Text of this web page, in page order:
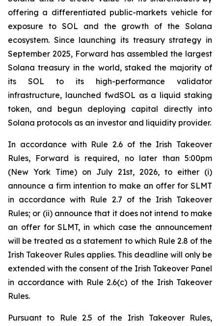
offering a differentiated public-markets vehicle for
exposure to SOL and the growth of the Solana
ecosystem. Since launching its treasury strategy in
September 2025, Forward has assembled the largest
Solana treasury in the world, staked the majority of
its SOL to its high-performance validator
infrastructure, launched fwdSOL as a liquid staking
token, and begun deploying capital directly into
Solana protocols as an investor and liquidity provider.
In accordance with Rule 2.6 of the Irish Takeover
Rules, Forward is required, no later than 5:00pm
(New York Time) on July 21st, 2026, to either (i)
announce a firm intention to make an offer for SLMT
in accordance with Rule 2.7 of the Irish Takeover
Rules; or (ii) announce that it does not intend to make
an offer for SLMT, in which case the announcement
will be treated as a statement to which Rule 2.8 of the
Irish Takeover Rules applies. This deadline will only be
extended with the consent of the Irish Takeover Panel
in accordance with Rule 2.6(c) of the Irish Takeover
Rules.
Pursuant to Rule 2.5 of the Irish Takeover Rules,